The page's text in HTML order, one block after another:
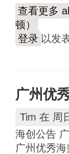
查看更多
顿）
登录 以发
广州优
Tim 在 周
海创公告
广州优秀